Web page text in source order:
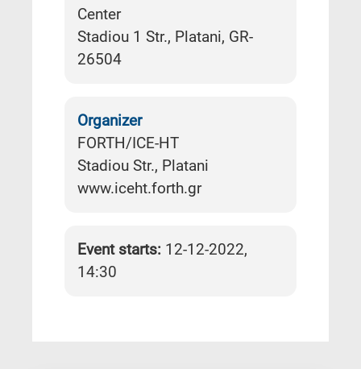
Center
Stadiou 1 Str., Platani, GR-
26504
Organizer
FORTH/ICE-HT
Stadiou Str., Platani
www.iceht.forth.gr
Event starts: 12-12-2022,
14:30